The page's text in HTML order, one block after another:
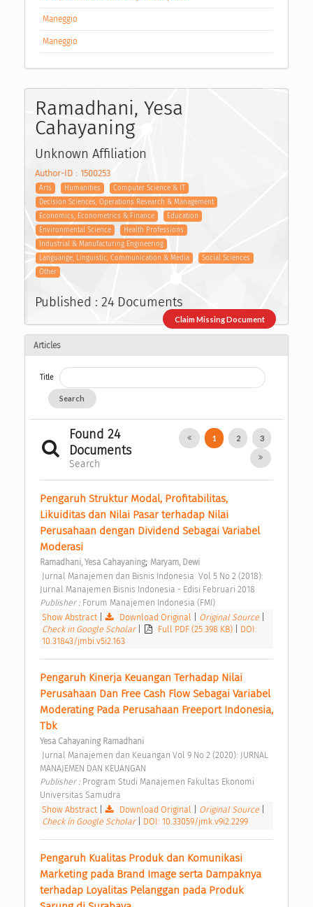
Maneggio
Maneggio
Ramadhani, Yesa
Cahayaning
Unknown Affiliation
Author-ID : 1500253
Arts Humanities
Computer Science & IT
Decision Sciences, Operations Research & Management
Economics, Econometrics & Finance
Education
Environmental Science
Health Professions
Industrial & Manufacturing Engineering
Languange, Linguistic, Communication & Media
Social Sciences
Other
Published : 24 Documents
Claim Missing Document
Articles
Title
Search
Found 24
Documents
Search
1 2 3
Pengaruh Struktur Modal, Profitabilitas,
Likuiditas dan Nilai Pasar terhadap Nilai
Perusahaan dengan Dividend Sebagai Variabel
Moderasi
Ramadhani, Yesa Cahayaning; Maryam, Dewi
Jurnal Manajemen Bisnis Indonesia - Edisi Februari 2018
Publisher : Forum Manajemen Indonesia (FMI)
Show Abstract
Download Original Original Source
Check in Google Scholar
Full PDF (25.398 KB)
DOI:
10.31843/jmbi.v5i2.163
Pengaruh Kinerja Keuangan Terhadap Nilai
Perusahaan Dan Free Cash Flow Sebagai Variabel
Moderating Pada Perusahaan Freeport Indonesia,
Tbk
Yesa Cahayaning Ramadhani
MANAJEMEN DAN KEUANGAN
Publisher : Program Studi Manajemen Fakultas Ekonomi
Universitas Samudra
Show Abstract
Download Original Original Source
Check in Google Scholar
DOI: 10.33059/jmk.v9i2.2299
Pengaruh Kualitas Produk dan Komunikasi
Marketing pada Brand Image serta Dampaknya
terhadap Loyalitas Pelanggan pada Produk